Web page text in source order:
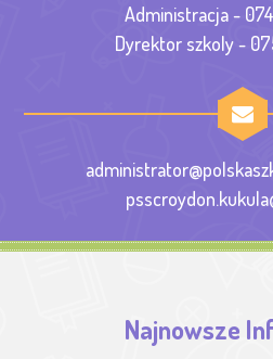
Administracja -
Dyrektor szkoly -
Najnowsze